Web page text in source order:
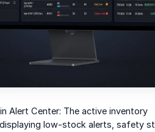
Alert Center: The active inventory
low-stock alerts, safety